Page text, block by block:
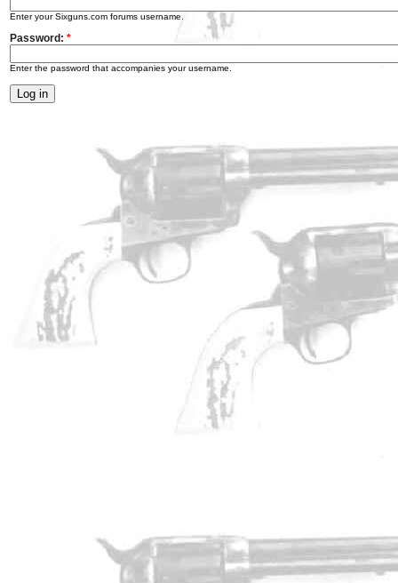
Enter your Sixguns.com forums username.
Password: *
Enter the password that accompanies your username.